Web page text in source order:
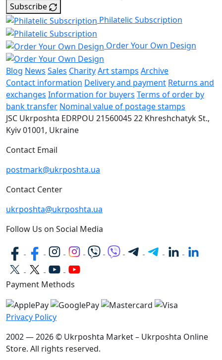
Subscribe
Philatelic Subscription
Order Your Own Design
Blog News Sales CharityArt stamps Archive
Contact information Delivery and payment Returns and
exchanges Information for buyers Terms of order by
bank transfer Nominal value of postage stamps
JSC Ukrposhta EDRPOU 2156004522 Khreshchatyk St.,
Kyiv01001, Ukraine
Contact Email
postmark@ukrposhta.ua
Contact Center
ukrposhta@ukrposhta.ua
Follow Us on Social Media
Payment Methods
Privacy Policy
2002 — 2026 © Ukrposhta Market – Ukrposhta Online
Store. All rights reserved.